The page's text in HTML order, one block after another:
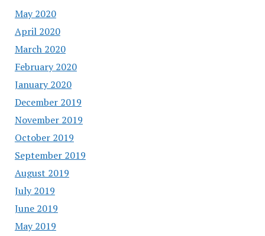
May 2020
April 2020
March 2020
February 2020
January 2020
December 2019
November 2019
October 2019
September 2019
August 2019
July 2019
June 2019
May 2019